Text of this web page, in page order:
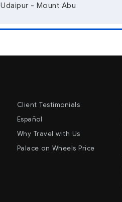
Udaipur - Mount Abu
Client Testimonials
Español
Why Travel with Us
Palace on Wheels Price